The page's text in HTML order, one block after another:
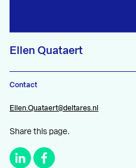
Ellen Quataert
Contact
Ellen.Quataert@deltares.nl
Share this page.